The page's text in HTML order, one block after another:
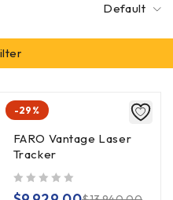
Default
-29%
FARO Vantage Laser
Tracker